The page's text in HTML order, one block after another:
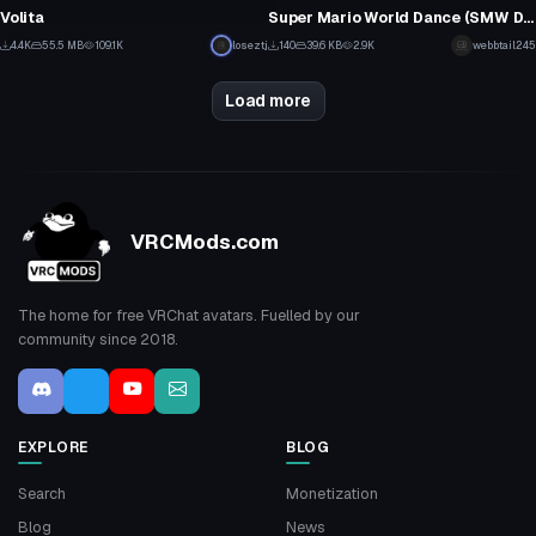
Volita
4.4K 55.5 MB 109.1K loseztj
Super Mario World Dance (SMW Dance Emote)
140 39.6 KB 2.9K webbtail245
Load more
VRCMods.com
The home for free VRChat avatars. Fuelled by our
community since 2018.
EXPLORE
Search
Blog
BLOG
Monetization
News